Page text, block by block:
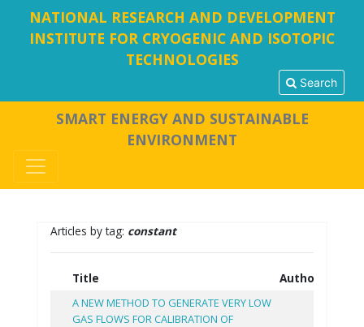
NATIONAL RESEARCH AND DEVELOPMENT
INSTITUTE FOR CRYOGENIC AND ISOTOPIC
TECHNOLOGIES
Search
SMART ENERGY AND SUSTAINABLE
ENVIRONMENT
Articles by tag: constant
Title Authors
A NEW METHOD TO GENERATE VERY LOW
GAS FLOWS FOR CALIBRATION OF